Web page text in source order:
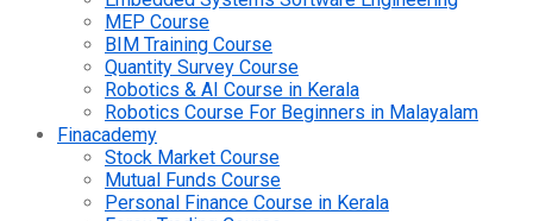
MEP Course
BIM Training Course
Quantity Survey Course
Robotics & AI Course in Kerala
Robotics Course For Beginners in Malayalam
Finacademy
Stock Market Course
Mutual Funds Course
Personal Finance Course in Kerala